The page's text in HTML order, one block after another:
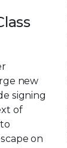
new
signing
of
on